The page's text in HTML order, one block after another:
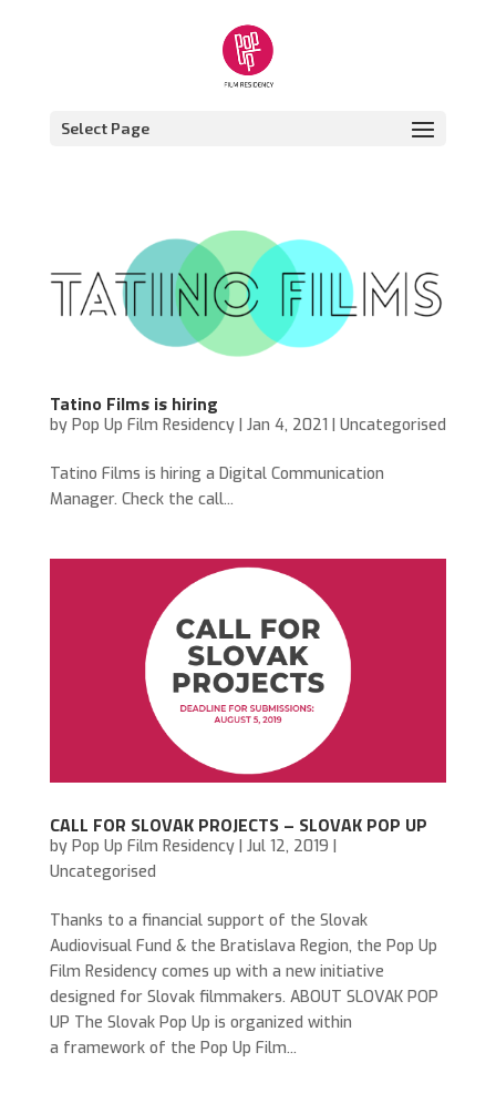
Select Page
Tatino Films is hiring
by Pop Up Film Residency| Jan 4, 2021 | Uncategorised
Tatino Films is hiring a Digital Communication
Manager. Check the call...
CALL FOR SLOVAK PROJECTS – SLOVAK POP UP
by Pop Up Film Residency| Jul 12, 2019 |
Uncategorised
Thanks to a financial support of the Slovak
Audiovisual Fund & the Bratislava Region, the Pop Up
Film Residency comes up with a new initiative
designed for Slovak filmmakers. ABOUT SLOVAK POP
UP The Slovak Pop Up is organized within
a framework of the Pop Up Film...